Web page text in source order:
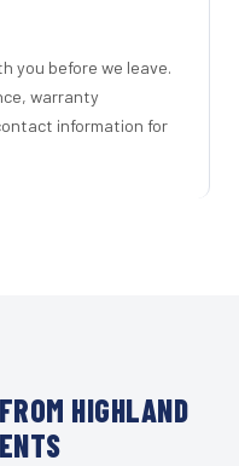
you before we leave.
warranty
information for
HIGHLAND